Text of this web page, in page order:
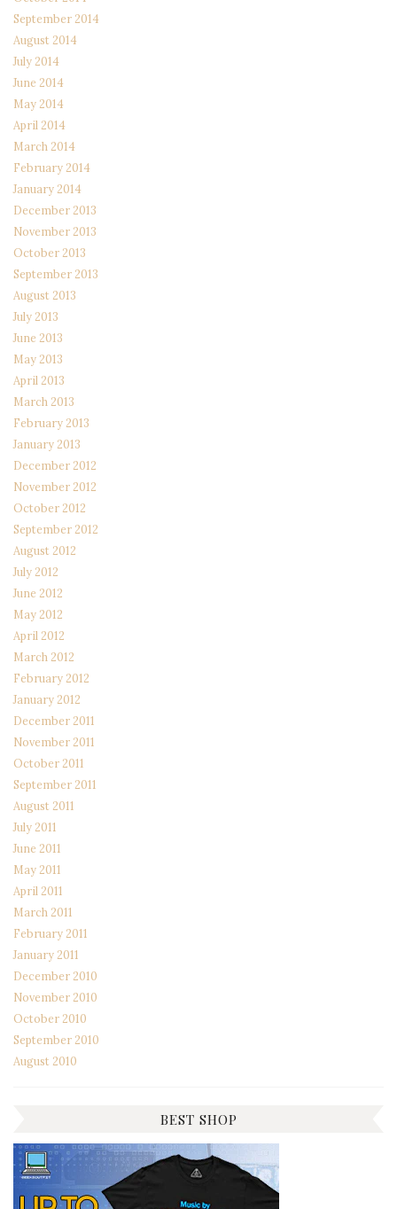
September 2014
August 2014
July 2014
June 2014
May 2014
April 2014
March 2014
February 2014
January 2014
December 2013
November 2013
October 2013
September 2013
August 2013
July 2013
June 2013
May 2013
April 2013
March 2013
February 2013
January 2013
December 2012
November 2012
October 2012
September 2012
August 2012
July 2012
June 2012
May 2012
April 2012
March 2012
February 2012
January 2012
December 2011
November 2011
October 2011
September 2011
August 2011
July 2011
June 2011
May 2011
April 2011
March 2011
February 2011
January 2011
December 2010
November 2010
October 2010
September 2010
August 2010
BEST SHOP